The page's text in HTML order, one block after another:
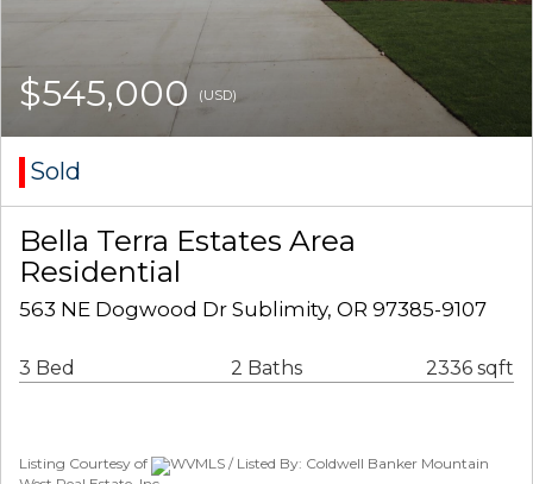
$545,000 (USD)
Sold
Bella Terra Estates Area
Residential
563 NE Dogwood Dr Sublimity, OR 97385-9107
3 Bed 2 Baths 2336 sqft
Listing Courtesy of
WVMLS / Listed By: Coldwell Banker Mountain